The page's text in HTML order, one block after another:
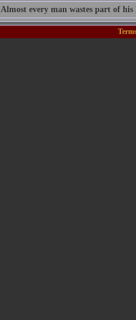
Almost every man wastes part of